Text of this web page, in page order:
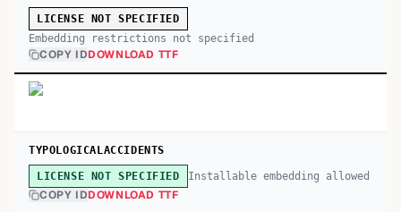
LICENSE NOT SPECIFIED
Embedding restrictions not specified
COPY IDDOWNLOAD TTF
TYPOLOGICALACCIDENTS
LICENSE NOT SPECIFIED Installable embedding allowed
COPY IDDOWNLOAD TTF